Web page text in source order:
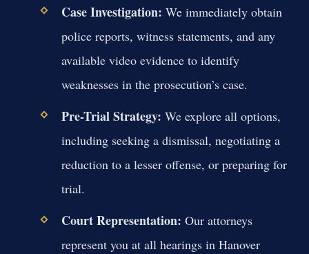
Case Investigation: We immediately obtain
police reports, witness statements, and any
available video evidence to identify
weaknesses in the prosecution’s case.
Pre-Trial Strategy: We explore all options,
including seeking a dismissal, negotiating a
reduction to a lesser offense, or preparing for
trial.
Court Representation: Our attorneys
represent you at all hearings in Hanover